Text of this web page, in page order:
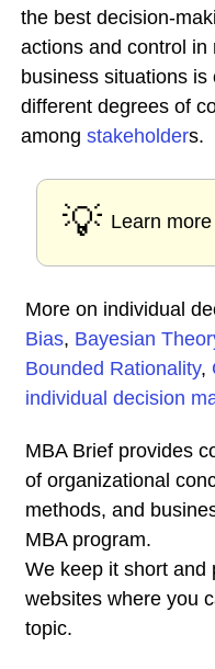
the best decision-
actions and control
business situations
different degrees of
among stakeholders.
💡 Learn
More on individual
Bias, Bayesian
Bounded Rationality,
individual decision
MBA Brief provides
of organizational
methods, and
MBA program.
We keep it short and
websites where you
topic.